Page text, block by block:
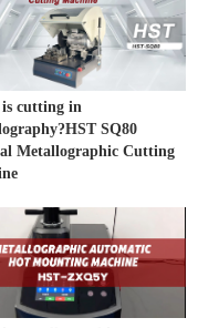
cutting in
SQ80
Metallographic Cutting